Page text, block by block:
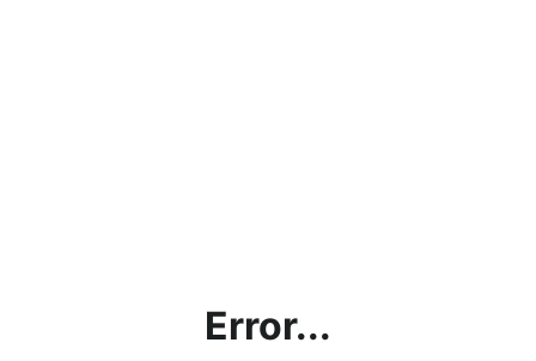
Error...